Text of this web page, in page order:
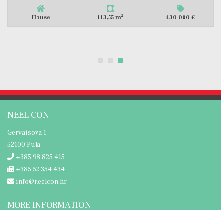
House 113,55 m2 430 000 €
NEEL CON
Gervaisova 1
52100 Pula
+385 98 825 415
+385 52 354 434
info@neelcon.hr
MORE INFORMATION